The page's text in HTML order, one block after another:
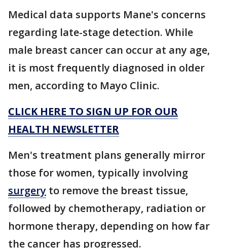
Medical data supports Mane's concerns
regarding late-stage detection. While
male breast cancer can occur at any age,
it is most frequently diagnosed in older
men, according to Mayo Clinic.
CLICK HERE TO SIGN UP FOR OUR
HEALTH NEWSLETTER
Men's treatment plans generally mirror
those for women, typically involving
surgery to remove the breast tissue,
followed by chemotherapy, radiation or
hormone therapy, depending on how far
the cancer has progressed.